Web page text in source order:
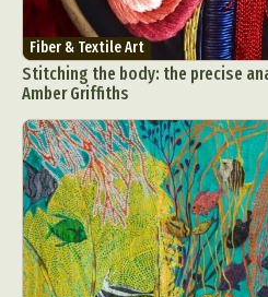
Fiber & Textile Art
Stitching the body: the precise
Amber Griffiths